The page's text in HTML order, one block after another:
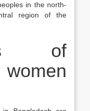
in the north-
region of the
of